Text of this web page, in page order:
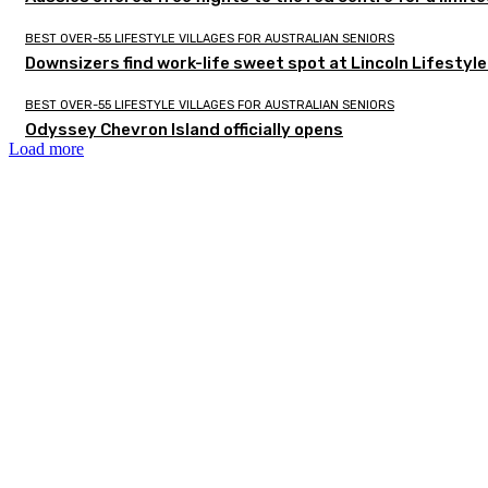
BEST OVER-55 LIFESTYLE VILLAGES FOR AUSTRALIAN SENIORS
Downsizers find work-life sweet spot at Lincoln Lifestyle
BEST OVER-55 LIFESTYLE VILLAGES FOR AUSTRALIAN SENIORS
Odyssey Chevron Island officially opens
Load more